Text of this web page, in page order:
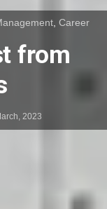
,Career
from
2023